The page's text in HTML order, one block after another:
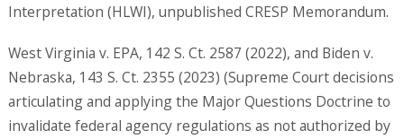
Interpretation (HLWI), unpublished CRESP Memorandum.
West Virginia v. EPA, 142 S. Ct. 2587 (2022), and Biden v.
Nebraska, 143 S. Ct. 2355 (2023) (Supreme Court decisions
articulating and applying the Major Questions Doctrine to
invalidate federal agency regulations as not authorized by